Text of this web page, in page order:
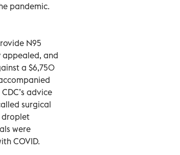
pandemic.
N95
appealed, and
a $6,750
advice
surgical
droplet
were
COVID.